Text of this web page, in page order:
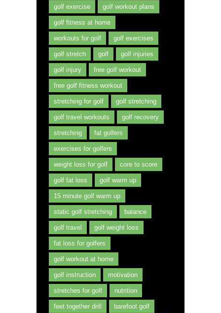
golf exercise golf workout plans
golf fitness at home
workouts for golf golf exercises
golf stretch golf golf injuries
golf injury free golf workout
free golf fitness workout
stretching for golf golf stretching
golf travel workouts golf recovery
stretching fat golfers
exercises for golfers
weight loss for golf core to score
golf fat loss golf warm up
15 minute golf warm up
static golf stretching balance
golf travel golf weight loss
fat loss for golfers
golf workout at home
golf instruction motivation
stretches for golf nutrition
feet together drill barefoot golf